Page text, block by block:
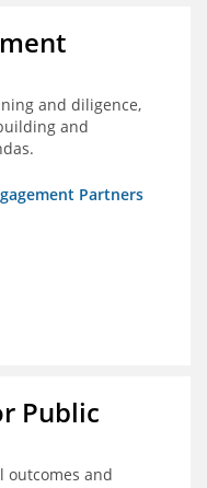
and diligence,
and
Partners
Public
outcomes and